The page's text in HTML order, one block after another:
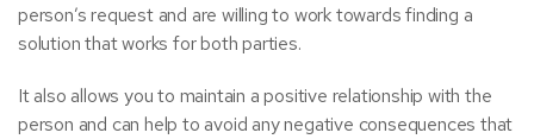
person’s request and are willing to work towards finding a
solution that works for both parties.
It also allows you to maintain a positive relationship with the
person and can help to avoid any negative consequences that